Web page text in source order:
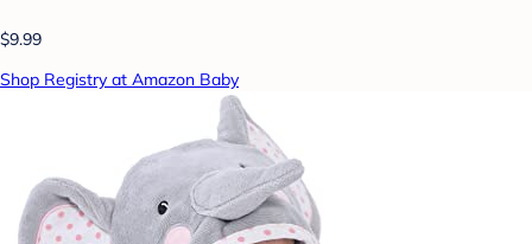
$9.99
Shop Registry at Amazon Baby